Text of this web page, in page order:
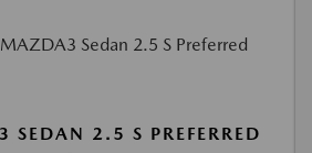
2.5 S PREFERRED